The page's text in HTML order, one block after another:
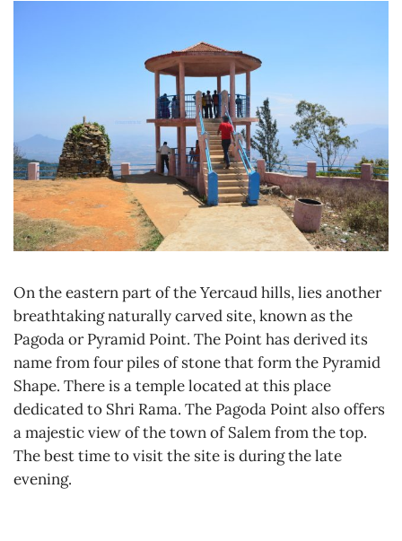
On the eastern part of the Yercaud hills, lies another
breathtaking naturally carved site, known as the
Pagoda or Pyramid Point. The Point has derived its
name from four piles of stone that form the Pyramid
Shape. There is a temple located at this place
dedicated to Shri Rama. The Pagoda Point also offers
a majestic view of the town of Salem from the top.
The best time to visit the site is during the late
evening.